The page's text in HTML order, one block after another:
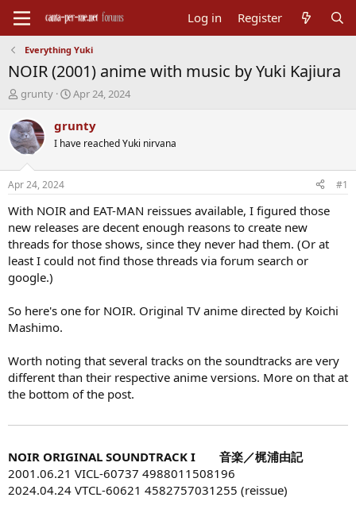
Log in Register
Everything Yuki
NOIR (2001) anime with music by Yuki Kajiura
T
r
e
a
d
t
a
t
e
r
grunty
S
a
t
t
e
Apr 24, 2024
grunty
I have reached Yuki nirvana
Apr 24, 2024 #1
With NOIR and EAT-MAN reissues available, I figured those
new releases are decent enough reasons to create new
threads for those shows, since they never had them. (Or at
least I could not find those threads via forum search or
google.)
So here's one for NOIR. Original TV anime directed by Koichi
Mashimo.
Worth noting that several tracks on the soundtracks are very
different than their respective anime versions. More on that at
the bottom of the post.
NOIR ORIGINAL SOUNDTRACK I 音楽／梶浦由記
2001.06.21 VICL-60737 4988011508196
2024.04.24 VTCL-60621 4582757031255 (reissue)